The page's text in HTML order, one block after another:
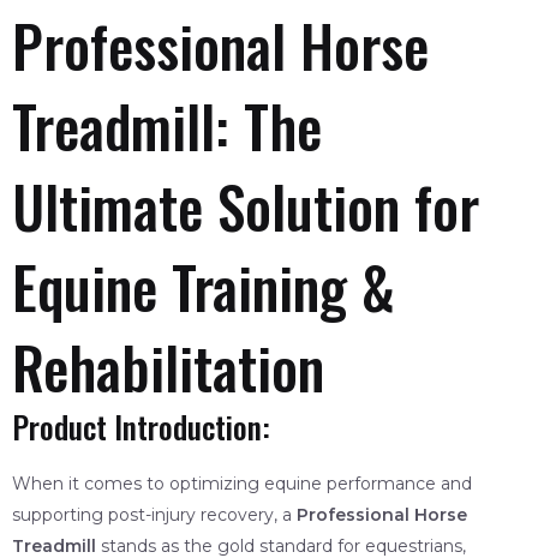
Professional Horse
Treadmill: The
Ultimate Solution for
Equine Training &
Rehabilitation
Product Introduction:
When it comes to optimizing equine performance and
supporting post-injury recovery, a Professional Horse
Treadmill stands as the gold standard for equestrians,